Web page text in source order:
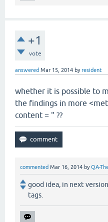
+1
vote
answered Mar 15, 2014 byresident
whether it is possible to
the findings in more
content = " ??
commented Mar 16, 2014 byQA-
good idea, in next
tags.